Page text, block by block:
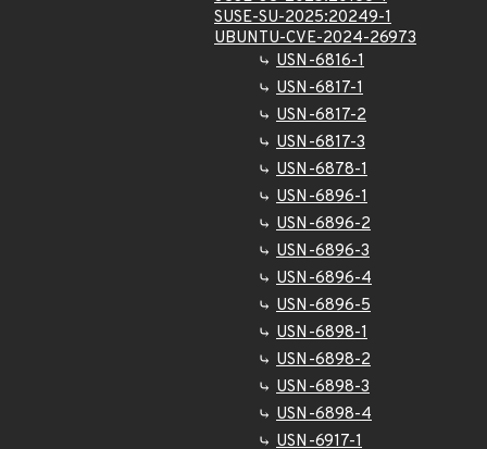
SUSE-SU-2025:20249-1
UBUNTU-CVE-2024-26973
USN-6816-1
USN-6817-1
USN-6817-2
USN-6817-3
USN-6878-1
USN-6896-1
USN-6896-2
USN-6896-3
USN-6896-4
USN-6896-5
USN-6898-1
USN-6898-2
USN-6898-3
USN-6898-4
USN-6917-1